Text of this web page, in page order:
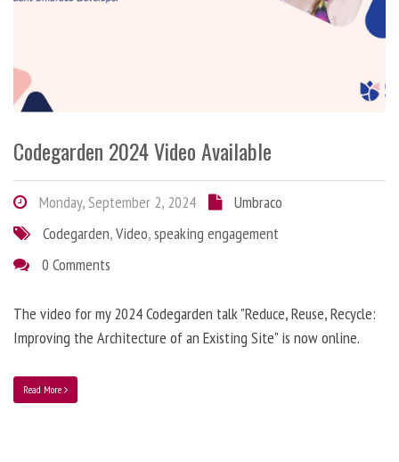
Codegarden 2024 Video Available
Monday, September 2, 2024
Umbraco
Codegarden,Video,speaking engagement
0 Comments
The video for my 2024 Codegarden talk "Reduce, Reuse, Recycle:
Improving the Architecture of an Existing Site" is now online.
Read More